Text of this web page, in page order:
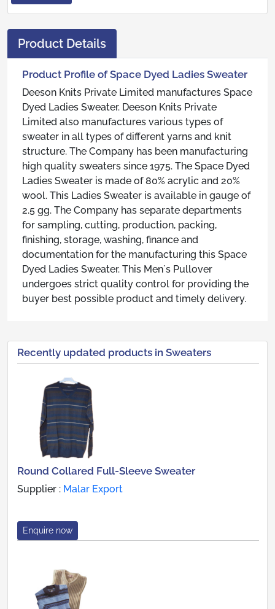
Product Details
Product Profile of Space Dyed Ladies Sweater
Deeson Knits Private Limited manufactures Space
Dyed Ladies Sweater. Deeson Knits Private
Limited also manufactures various types of
sweater in all types of different yarns and knit
structure. The Company has been manufacturing
high quality sweaters since 1975. The Space Dyed
Ladies Sweater is made of 80% acrylic and 20%
wool. This Ladies Sweater is available in gauge of
2.5 gg. The Company has separate departments
for sampling, cutting, production, packing,
finishing, storage, washing, finance and
documentation for the manufacturing this Space
Dyed Ladies Sweater. This Men`s Pullover
undergoes strict quality control for providing the
buyer best possible product and timely delivery.
Recently updated products in Sweaters
Round Collared Full-Sleeve Sweater
Supplier : Malar Export
Enquire now